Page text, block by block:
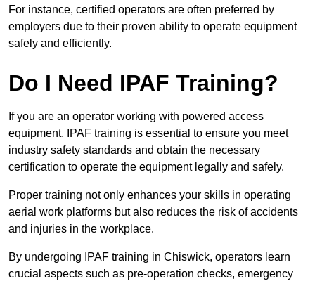
For instance, certified operators are often preferred by
employers due to their proven ability to operate equipment
safely and efficiently.
Do I Need IPAF Training?
If you are an operator working with powered access
equipment, IPAF training is essential to ensure you meet
industry safety standards and obtain the necessary
certification to operate the equipment legally and safely.
Proper training not only enhances your skills in operating
aerial work platforms but also reduces the risk of accidents
and injuries in the workplace.
By undergoing IPAF training in Chiswick, operators learn
crucial aspects such as pre-operation checks, emergency